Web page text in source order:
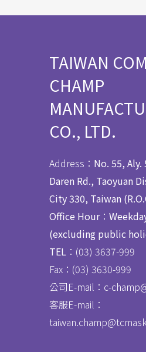
TAIWAN
CHAMP
CO., LTD.
Address： No. 55, Aly.
Daren Rd., Taoyuan
City 330, Taiwan
Office Hour：
(excluding public
TEL ：(03) 3637-999
Fax： (03) 3630-999
公司E-mail：c-
客服E-mail：